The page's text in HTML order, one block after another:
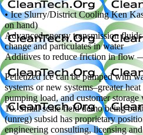
• Ice Slurry/District Cooling Ken
on hand)
Advanced energy transmission
change and particulates in water
Additives to reduce friction in flow
Pelletized ice can be pumped with
systems or new systems–greater
pumping load, and customer
10. Small scale field demo being
(unreg) subsid has proprietary
engineering consulting, licensing